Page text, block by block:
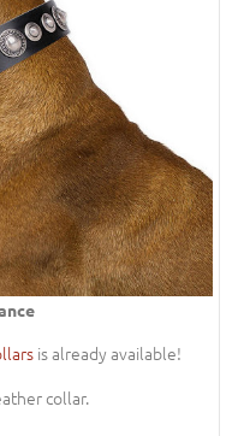
is already available!
collar.